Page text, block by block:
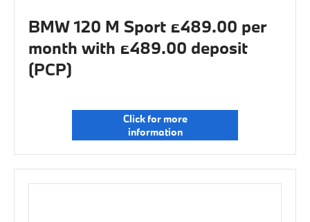
BMW 120 M Sport £489.00 per
month with £489.00 deposit
(PCP)
Click for more
information